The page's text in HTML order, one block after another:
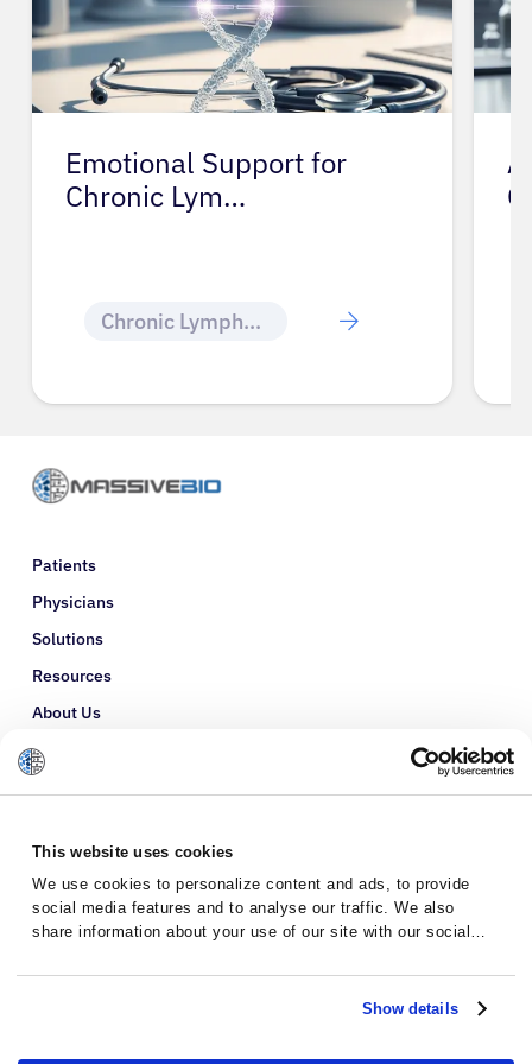
This website uses cookies
We use cookies to personalize content and ads, to provide
social media features and to analyse our traffic. We also
share information about your use of our site with our social
with other information that you’ve provided to them or that
they’ve collected from your use of their services.Show details
Emotional Support for
Chronic Lym…
Chronic Lymphocytic Leukemia
Patients
Physicians
Solutions
Resources
About Us
Refer a Patient